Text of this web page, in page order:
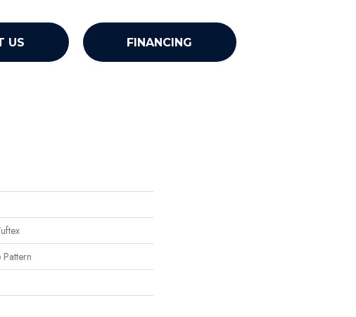
US FINANCING